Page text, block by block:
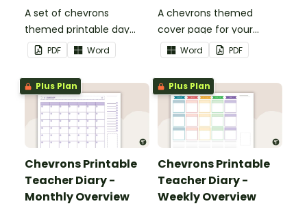
A set of chevrons
themed printable day
planners to use as part of
your teacher diary.
PDF Word
A chevrons themed
cover page for your
printable teacher diary.
Word PDF
Plus Plan
Chevrons Printable
Teacher Diary -
Monthly Overview
Plus Plan
Chevrons Printable
Teacher Diary -
Weekly Overview